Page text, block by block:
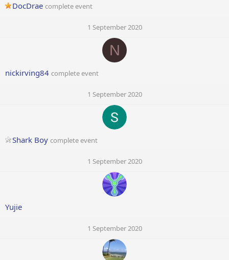
DocDrae complete event
1 September 2020
N
nickirving84 complete event
1 September 2020
Shark Boy complete event
1 September 2020
Yujie
1 September 2020